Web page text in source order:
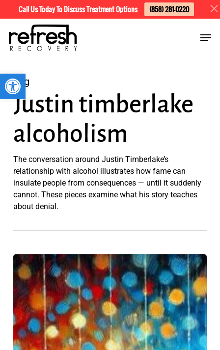
Open toolbar
main
content
Tag
Justin timberlake
alcoholism
The conversation around Justin Timberlake’s
relationship with alcohol illustrates how fame can
insulate people from consequences — until it suddenly
cannot. These pieces examine what his story teaches
about denial.
Justin
Timberlake’s
DUI:
A
Deeper
Look
Menu
Call Us Today To Discuss Treatment Options (858) 281-0220